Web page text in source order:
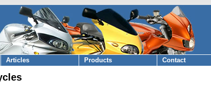
Articles Products
Contact